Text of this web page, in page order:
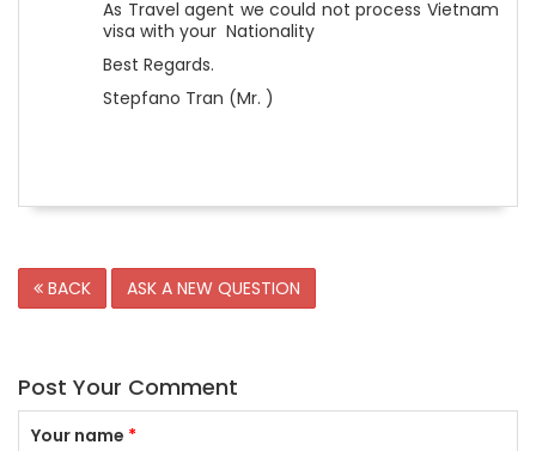
As Travel agent we could not process Vietnam
visa with your Nationality
Best Regards.
Stepfano Tran (Mr. )
BACK ASK A NEW QUESTION
Post Your Comment
Your name *